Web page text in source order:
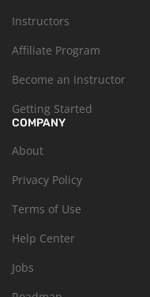
Instructors
Affiliate Program
Become an Instructor
Getting Started
COMPANY
About
Privacy Policy
Terms of Use
Help Center
Jobs